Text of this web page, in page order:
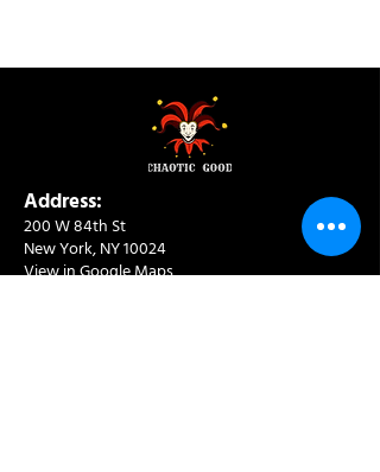
Address:
200 W 84th St
New York, NY 10024
View in Google Maps